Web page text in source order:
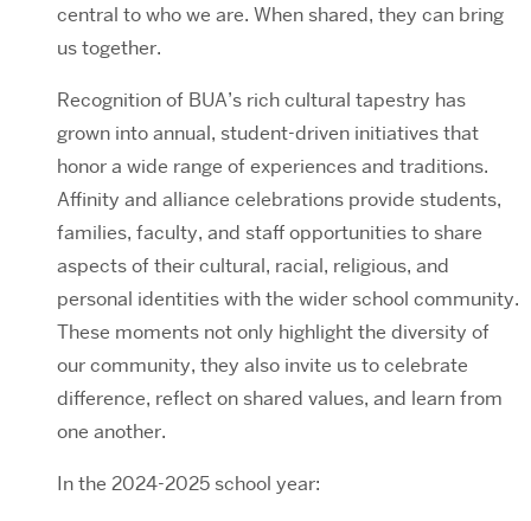
central to who we are. When shared, they can bring
us together.
Recognition of BUA’s rich cultural tapestry has
grown into annual, student-driven initiatives that
honor a wide range of experiences and traditions.
Affinity and alliance celebrations provide students,
families, faculty, and staff opportunities to share
aspects of their cultural, racial, religious, and
personal identities with the wider school community.
These moments not only highlight the diversity of
our community, they also invite us to celebrate
difference, reflect on shared values, and learn from
one another.
In the 2024-2025 school year: